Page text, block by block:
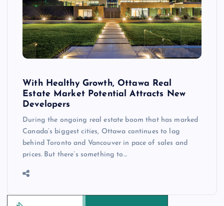
With Healthy Growth, Ottawa Real
Estate Market Potential Attracts New
Developers
During the ongoing real estate boom that has marked
Canada’s biggest cities, Ottawa continues to lag
behind Toronto and Vancouver in pace of sales and
prices. But there’s something to…